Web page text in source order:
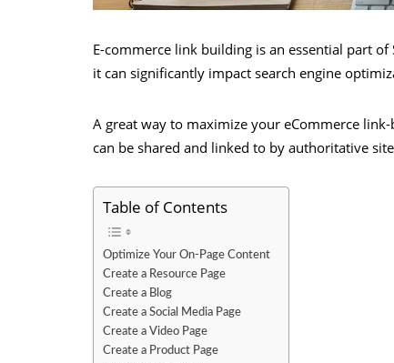
E-commerce link building is an essential part
it can significantly impact search engine
A great way to maximize your eCommerce
can be shared and linked to by authoritative
Table of Contents
Optimize Your On-Page Content
Create a Resource Page
Create a Blog
Create a Social Media Page
Create a Video Page
Create a Product Page